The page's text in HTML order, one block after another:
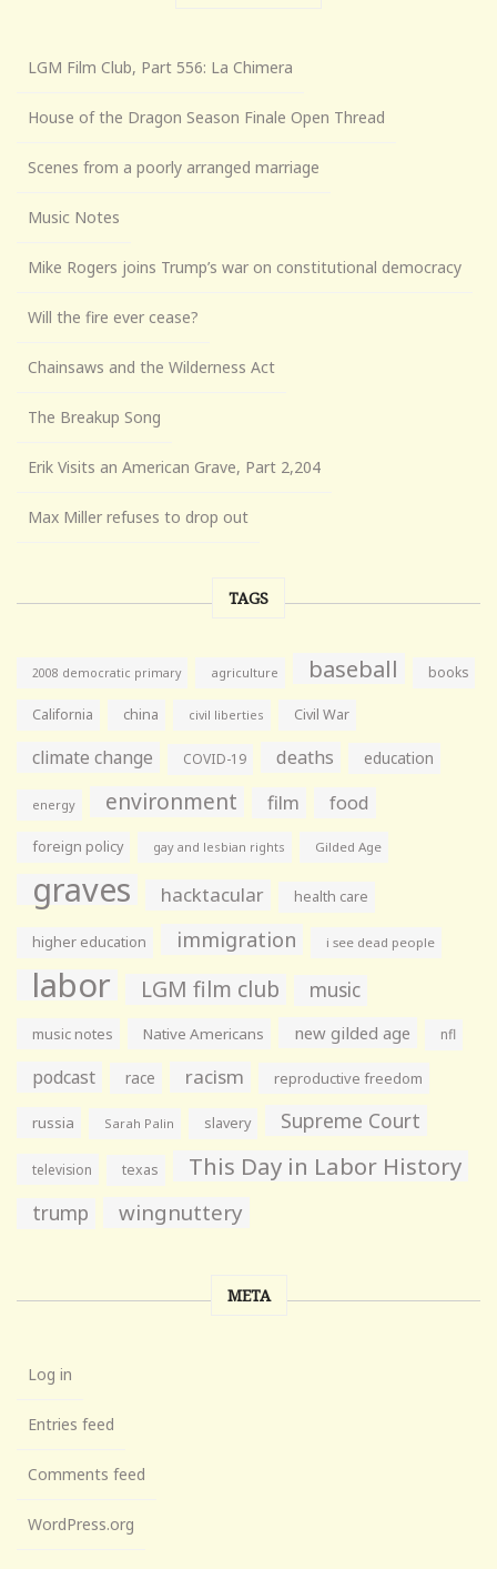
LGM Film Club, Part 556: La Chimera
House of the Dragon Season Finale Open Thread
Scenes from a poorly arranged marriage
Music Notes
Mike Rogers joins Trump’s war on constitutional democracy
Will the fire ever cease?
Chainsaws and the Wilderness Act
The Breakup Song
Erik Visits an American Grave, Part 2,204
Max Miller refuses to drop out
TAGS
2008 democratic primary agriculture baseball books
California china civil liberties Civil War
climate change COVID-19 deaths education
energy environment film food
foreign policy gay and lesbian rights Gilded Age
graves hacktacular health care
higher education immigration i see dead people
labor LGM film club music
music notes Native Americans new gilded age nfl
podcast race racism reproductive freedom
russia Sarah Palin slavery Supreme Court
television texas This Day in Labor History
trump wingnuttery
META
Log in
Entries feed
Comments feed
WordPress.org